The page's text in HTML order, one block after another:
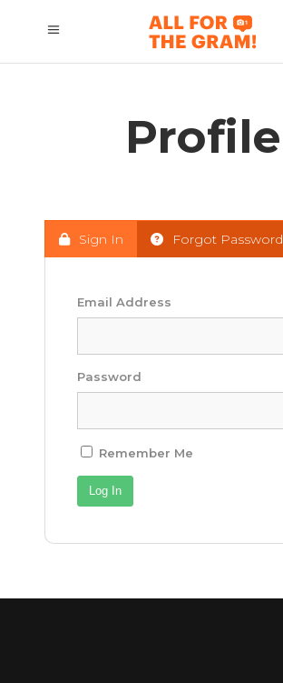
Profile
Sign In Forgot Password
Email Address
Password
Remember Me